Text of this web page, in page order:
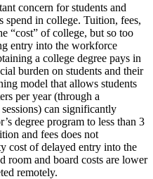
concern for students and
spend in college. Tuition, fees,
“cost” of college, but so too
entry into the workforce
a college degree pays in
burden on students and their
model that allows students
per year (through a
can significantly
degree program to less than 3
and fees does not
cost of delayed entry into the
room and board costs are lower
remotely.